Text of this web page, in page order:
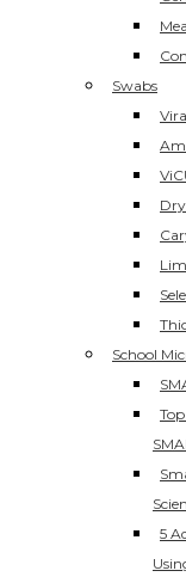
Swabs
School
5